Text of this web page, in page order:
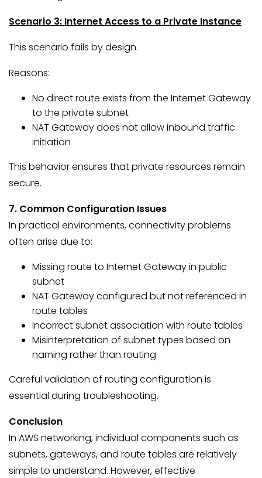
Scenario 3: Internet Access to a Private Instance
This scenario fails by design.
Reasons:
No direct route exists from the Internet Gateway
to the private subnet
NAT Gateway does not allow inbound traffic
initiation
This behavior ensures that private resources remain
secure.
7. Common Configuration Issues
In practical environments, connectivity problems
often arise due to:
Missing route to Internet Gateway in public
subnet
NAT Gateway configured but not referenced in
route tables
Incorrect subnet association with route tables
Misinterpretation of subnet types based on
naming rather than routing
Careful validation of routing configuration is
essential during troubleshooting.
Conclusion
In AWS networking, individual components such as
subnets, gateways, and route tables are relatively
simple to understand. However, effective